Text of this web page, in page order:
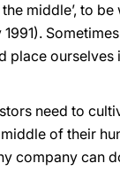
middle’, to be
place ourselves
need to
of their
company can